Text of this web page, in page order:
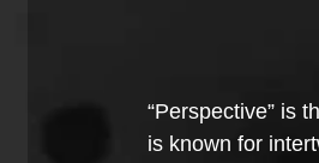
“Perspective” is
is known for